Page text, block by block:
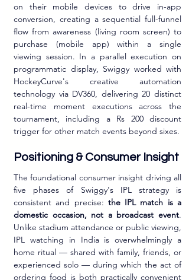
on their mobile devices to drive in-app
conversion, creating a sequential full-funnel
flow from awareness (living room screen) to
purchase (mobile app) within a single
viewing session. In a parallel execution on
programmatic display, Swiggy worked with
HockeyCurve's creative automation
technology via DV360, delivering 20 distinct
real-time moment executions across the
tournament, including a Rs 200 discount
trigger for other match events beyond sixes.
Positioning & Consumer Insight
The foundational consumer insight driving all
five phases of Swiggy's IPL strategy is
consistent and precise: the IPL match is a
domestic occasion, not a broadcast event.
Unlike stadium attendance or public viewing,
IPL watching in India is overwhelmingly a
home ritual — shared with family, friends, or
experienced solo — during which the act of
ordering food is both practically convenient